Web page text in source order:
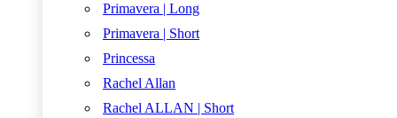
Primavera | Long
Primavera | Short
Princessa
Rachel Allan
Rachel ALLAN | Short